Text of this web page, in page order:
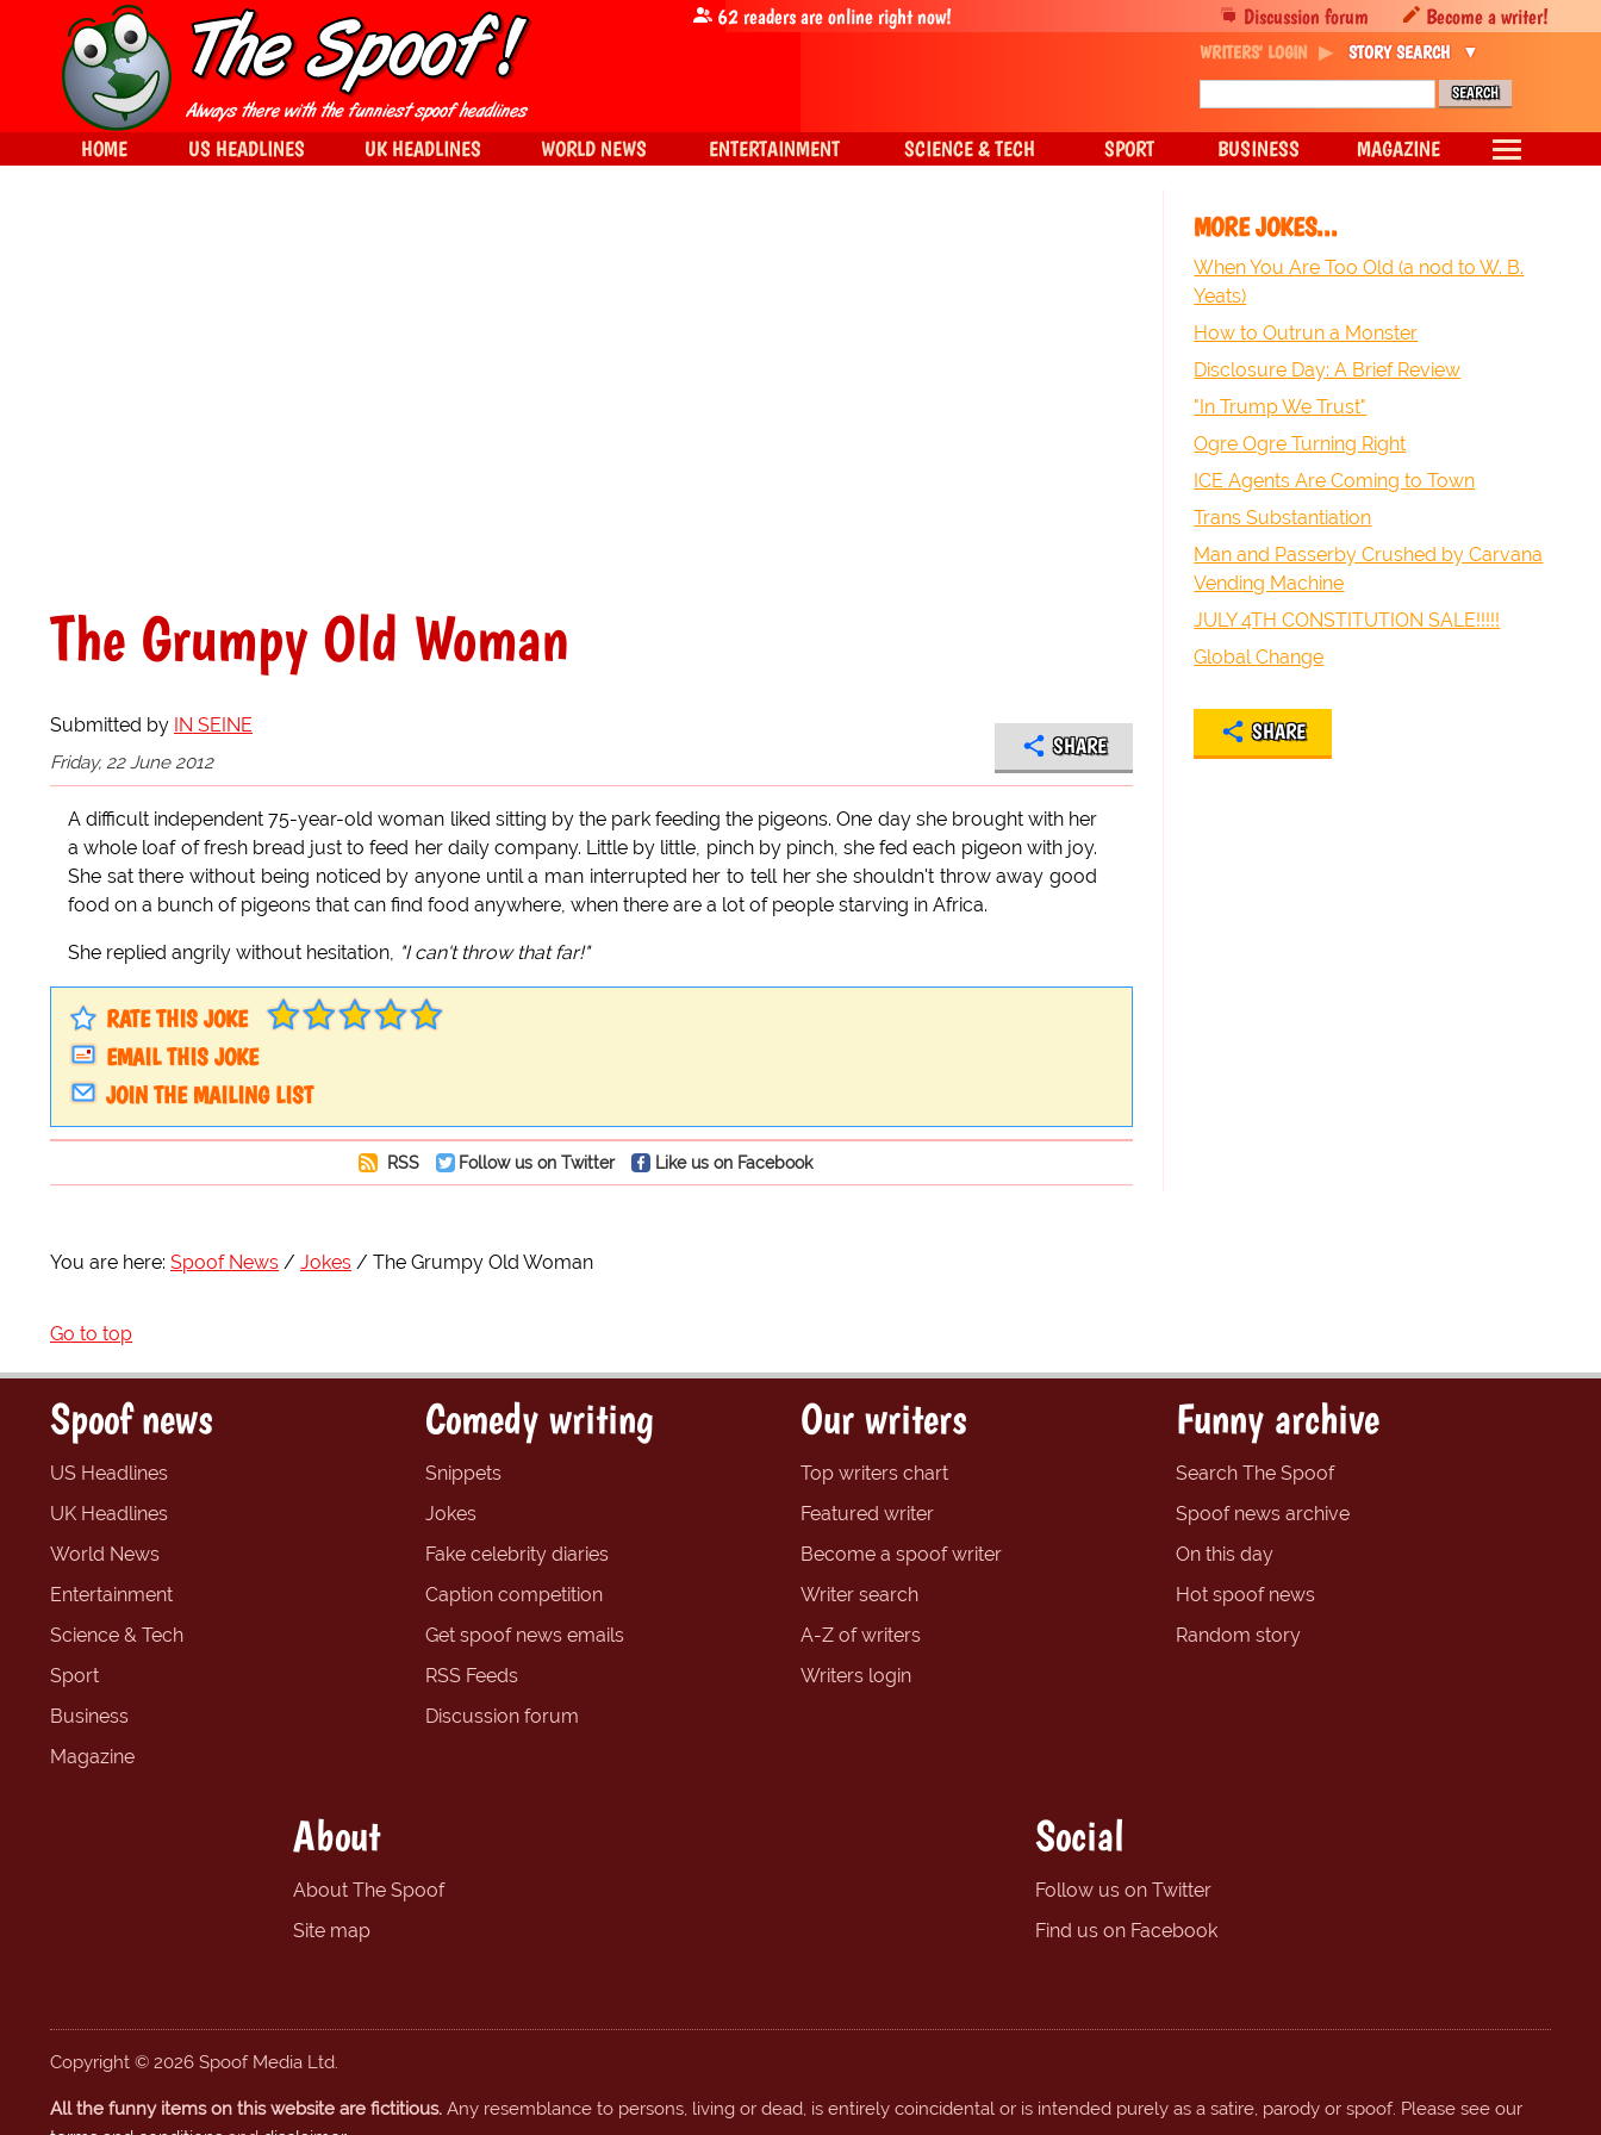
The Grumpy Old Woman
Submitted by IN SEINE
Friday, 22 June 2012
SHARE
A difficult independent 75-year-old woman liked sitting by the park feeding the pigeons. One day she brought with her
a whole loaf of fresh bread just to feed her daily company. Little by little, pinch by pinch, she fed each pigeon with joy.
She sat there without being noticed by anyone until a man interrupted her to tell her she shouldn't throw away good
food on a bunch of pigeons that can find food anywhere, when there are a lot of people starving in Africa.
She replied angrily without hesitation, "I can't throw that far!"
RATE THIS JOKE
EMAIL THIS JOKE
JOIN THE MAILING LIST
RSS Follow us on Twitter Like us on Facebook
MORE JOKES...
When You Are Too Old (a nod to W. B.
Yeats)
How to Outrun a Monster
Disclosure Day: A Brief Review
"In Trump We Trust"
Ogre Ogre Turning Right
ICE Agents Are Coming to Town
Trans Substantiation
Man and Passerby Crushed by Carvana
Vending Machine
JULY 4TH CONSTITUTION SALE!!!!!
Global Change
SHARE
You are here: Spoof News Jokes The Grumpy Old Woman
Go to top
Discussion forum Become a writer!
62readers are online right now!
WRITERS' LOGIN STORY SEARCH
HOME US HEADLINES UK HEADLINES WORLD NEWS ENTERTAINMENT SCIENCE & TECH SPORT BUSINESS MAGAZINE
Spoof news
US Headlines
UK Headlines
World News
Entertainment
Science & Tech
Sport
Business
Magazine
Comedy writing
Snippets
Jokes
Fake celebrity diaries
Caption competition
Get spoof news emails
RSS Feeds
Discussion forum
Our writers
Top writers chart
Featured writer
Become a spoof writer
Writer search
A-Z of writers
Writers login
Funny archive
Search The Spoof
Spoof news archive
On this day
Hot spoof news
Random story
About
About The Spoof
Site map
Social
Follow us on Twitter
Find us on Facebook
Copyright © 2026 Spoof Media Ltd.
All the funny items on this website are fictitious. Any resemblance to persons, living or dead, is entirely coincidental or is intended purely as a satire, parody or spoof. Please see our